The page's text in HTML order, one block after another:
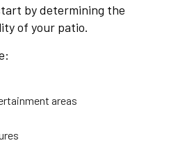
by determining the
of your patio.
areas